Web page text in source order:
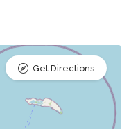
Get Directions